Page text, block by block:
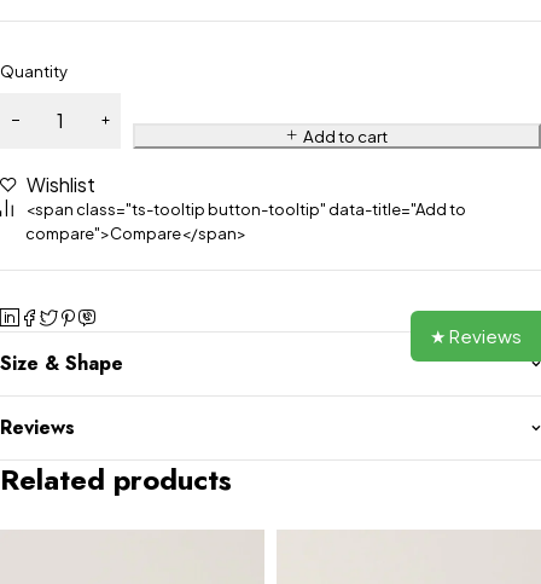
Quantity
Add to cart
Wishlist
<span class="ts-tooltip button-tooltip" data-title="Add to
compare">Compare</span>
Size & Shape
Reviews
Related products
★ Reviews